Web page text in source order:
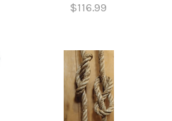
$116.99